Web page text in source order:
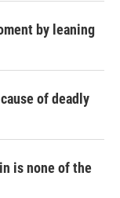
by leaning
of deadly
is none of the